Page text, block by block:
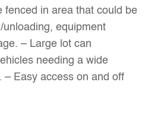
fenced in area that could be
unloading, equipment
– Large lot can
needing a wide
– Easy access on and off